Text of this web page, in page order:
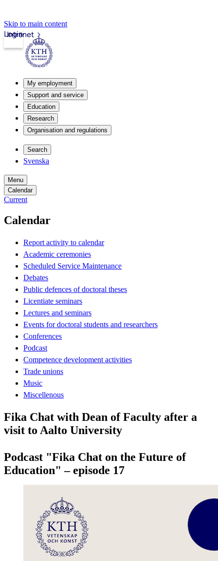
Skip to main content
Intranet
Login
My employment
Support and service
Education
Research
Organisation and regulations
Search
Svenska
Menu
Calendar
Current
Calendar
Report activity to calendar
Academic ceremonies
Scheduled Service Maintenance
Debates
Public defences of doctoral theses
Licentiate seminars
Lectures and seminars
Events for doctoral students and researchers
Conferences
Podcast
Competence development activities
Trade unions
Music
Miscellenous
Fika Chat with Dean of Faculty after a
visit to Aalto University
Podcast "Fika Chat on the Future of
Education" – episode 17